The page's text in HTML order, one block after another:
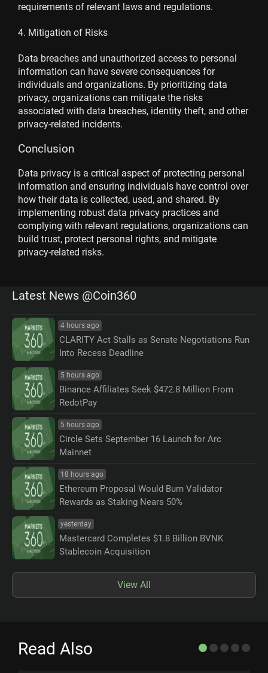
requirements of relevant laws and regulations.
4. Mitigation of Risks
Data breaches and unauthorized access to personal
information can have severe consequences for
individuals and organizations. By prioritizing data
privacy, organizations can mitigate the risks
associated with data breaches, identity theft, and other
privacy-related incidents.
Conclusion
Data privacy is a critical aspect of protecting personal
information and ensuring individuals have control over
how their data is collected, used, and shared. By
implementing robust data privacy practices and
complying with relevant regulations, organizations can
build trust, protect personal rights, and mitigate
privacy-related risks.
Latest News @Coin360
4 hours ago
CLARITY Act Stalls as Senate Negotiations Run
Into Recess Deadline
5 hours ago
Binance Affiliates Seek $472.8 Million From
RedotPay
5 hours ago
Circle Sets September 16 Launch for Arc
Mainnet
18 hours ago
Ethereum Proposal Would Burn Validator
Rewards as Staking Nears 50%
yesterday
Mastercard Completes $1.8 Billion BVNK
Stablecoin Acquisition
View All
Read Also